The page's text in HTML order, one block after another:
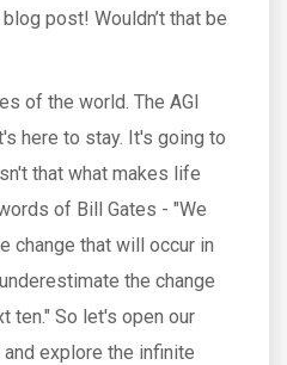
post! Wouldn’t that be
of the world. The AGI
here to stay. It's going to
that what makes life
of Bill Gates - "We
change that will occur in
the change
ten." So let's open our
explore the infinite